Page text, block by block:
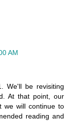
AM
We'll be revisiting
At that point, our
we will continue to
reading and